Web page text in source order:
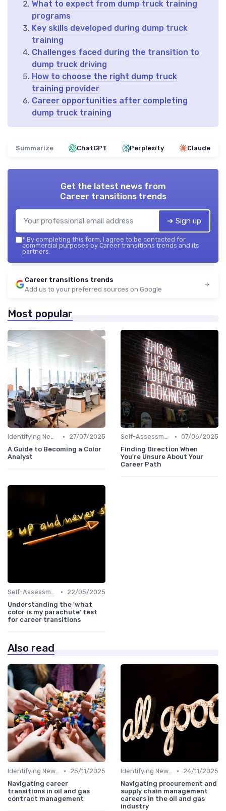
What to expect from dump truck training
programs
Key skills developed during dump truck
training
Challenges faced during the transition to
dump truck driving
How to choose the right dump truck
training provider
Career opportunities after completing
dump truck training
Summarize ChatGPT Perplexity Claude
Get the latest news from
Career transitions trends
➔ Sign up
* By completing this form, I agree to be contacted for
commercial purposes by Career transitions trends and its
partners.
Career transitions trends
Add us to your preferred sources on Google
Most popular
Identifying New Career Paths •
27/07/2025
A Guide to Becoming a Color
Analyst
Self-Assessment • 07/06/2025
Finding Direction When
You're Unsure About Your
Career Path
Self-Assessment •
22/05/2025
Understanding the 'what
color is my parachute' test
for career transitions
Also read
Identifying New Career Paths •
25/11/2025
Navigating career
transitions in oil and gas
contract management
Identifying New Career Paths •
24/11/2025
Navigating procurement and
supply chain management
careers in the oil and gas
industry